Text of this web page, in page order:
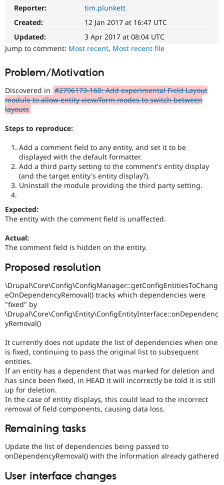
Drupal for
Drupal for
Tourism
Themes
Site
Issue
Drupal
Reporter:
tim.plunkett
Created:
12 Jan 2017 at 16:47 UTC
Updated:
3 Apr 2017 at 08:04 UTC
Jump to comment: Most recent, Most recent file
Problem/Motivation
Discovered in #2796173-160: Add experimental Field Layout
module to allow entity view/form modes to switch between
layouts
Steps to reproduce:
Add a comment field to any entity, and set it to be
displayed with the default formatter.
Add a third party setting to the comment's entity display
(and the target entity's entity display?).
Uninstall the module providing the third party setting.
Expected:
The entity with the comment field is unaffected.
Actual:
The comment field is hidden on the entity.
Proposed resolution
\Drupal\Core\Config\ConfigManager::getConfigEntitiesToChang
eOnDependencyRemoval() tracks which dependencies were
"fixed" by
\Drupal\Core\Config\Entity\ConfigEntityInterface::onDependenc
yRemoval()
It currently does not update the list of dependencies when one
is fixed, continuing to pass the original list to subsequent
entities.
If an entity has a dependent that was marked for deletion and
has since been fixed, in HEAD it will incorrectly be told it is still
up for deletion.
In the case of entity displays, this could lead to the incorrect
removal of field components, causing data loss.
Remaining tasks
Update the list of dependencies being passed to
onDependencyRemoval() with the information already gathered
User interface changes